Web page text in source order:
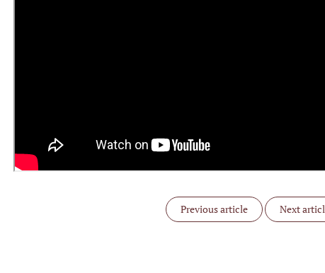
Previous article Next